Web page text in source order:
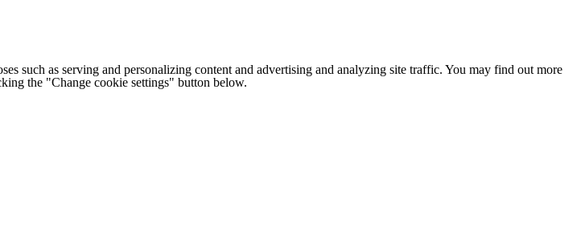
such as serving and personalizing content and advertising and analyzing site traffic. You may find out more
the "Change cookie settings" button below.